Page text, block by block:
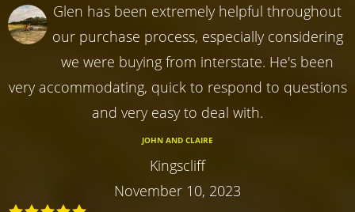
Glen has been extremely helpful throughout
our purchase process, especially considering
we were buying from interstate. He's been
very accommodating, quick to respond to questions
and very easy to deal with.
JOHN AND CLAIRE
Kingscliff
November 10, 2023